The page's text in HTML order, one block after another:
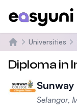
Home
Universities
Diploma in
Selangor,